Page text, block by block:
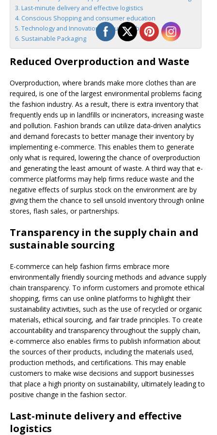
Last-minute delivery and effective logistics
Conscious Shopping and consumer education
Technology and Innovation for Sustainability
Sustainable Packaging
Reduced Overproduction and Waste
Overproduction, where brands make more clothes than are
required, is one of the largest environmental problems facing
the fashion industry. As a result, there is extra inventory that
frequently ends up in landfills or incinerators, increasing waste
and pollution. Fashion brands can utilize data-driven analytics
and demand forecasts to better manage their inventory by
implementing e-commerce. This enables them to generate
only what is required, lowering the chance of overproduction
and generating the least amount of waste. A third way that e-
commerce platforms may help firms reduce waste and the
negative effects of surplus stock on the environment are by
giving them the chance to sell unsold inventory through online
stores, flash sales, or partnerships.
Transparency in the supply chain and
sustainable sourcing
E-commerce can help fashion firms embrace more
environmentally friendly sourcing methods and advance supply
chain transparency. To inform customers and promote ethical
shopping, firms can use online platforms to highlight their
sustainability activities, such as the use of recycled or organic
materials, ethical sourcing, and fair trade principles. To create
accountability and transparency throughout the supply chain,
e-commerce also enables firms to publish information about
the sources of their products, including the materials used,
production methods, and certifications. This may enable
customers to make wise decisions and support businesses
that place a high priority on sustainability, ultimately leading to
positive change in the fashion sector.
Last-minute delivery and effective
logistics